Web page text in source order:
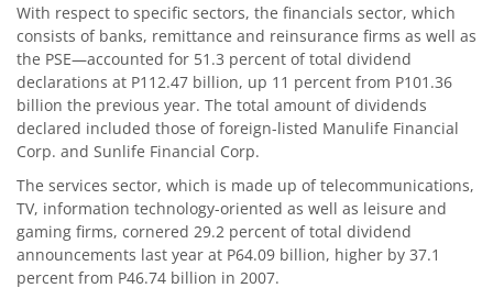
With respect to specific sectors, the financials sector, which
consists of banks, remittance and reinsurance firms as well as
the PSE—accounted for 51.3 percent of total dividend
declarations at P112.47 billion, up 11 percent from P101.36
billion the previous year. The total amount of dividends
declared included those of foreign-listed Manulife Financial
Corp. and Sunlife Financial Corp.
The services sector, which is made up of telecommunications,
TV, information technology-oriented as well as leisure and
gaming firms, cornered 29.2 percent of total dividend
announcements last year at P64.09 billion, higher by 37.1
percent from P46.74 billion in 2007.